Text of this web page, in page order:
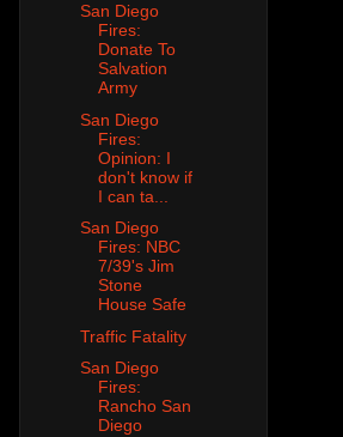
San Diego
Fires:
Donate To
Salvation
Army
San Diego
Fires:
Opinion: I
don't know if
I can ta...
San Diego
Fires: NBC
7/39's Jim
Stone
House Safe
Traffic Fatality
San Diego
Fires:
Rancho San
Diego